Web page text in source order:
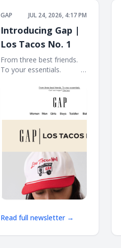
GAP JUL 24, 2026, 4:17 PM
Introducing Gap |
Los Tacos No. 1
From three best friends.
To your essentials. ͏ ͏ ͏ ͏ ͏ ͏ ͏ ͏ ͏ ͏ ͏ ͏ ͏
͏ ͏ ͏ ͏ ͏ ͏ ͏ ͏ ͏ ͏ ͏ ͏ ͏ ͏ ͏ ͏ ͏ ͏ ͏ ͏ ͏
Read full newsletter →